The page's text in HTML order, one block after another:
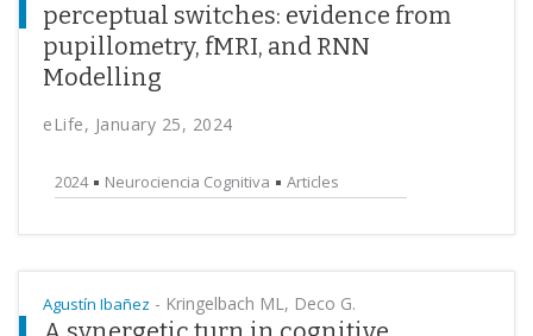
perceptual switches: evidence from
pupillometry, fMRI, and RNN
Modelling
eLife, January 25, 2024
2024 Neurociencia Cognitiva Articles
Agustín Ibañez - Kringelbach ML, Deco G.